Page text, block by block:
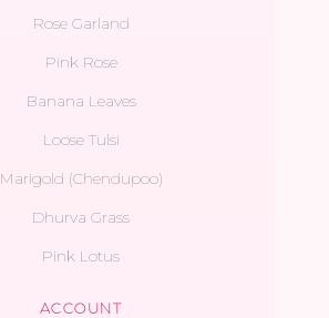
Rose Garland
Pink Rose
Banana Leaves
Loose Tulsi
Marigold (Chendupoo)
Dhurva Grass
Pink Lotus
ACCOUNT